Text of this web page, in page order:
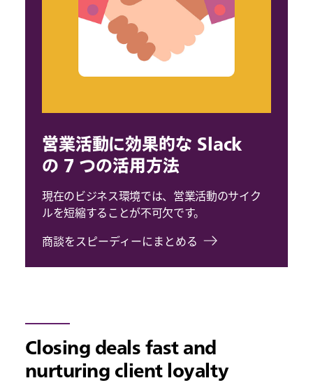
営業活動に効果的な Slack
の 7 つの活用方法
現在のビジネス環境では、営業活動のサイク
ルを短縮することが不可欠です。
商談をスピーディーにまとめる
Closing deals fast and
nurturing client loyalty